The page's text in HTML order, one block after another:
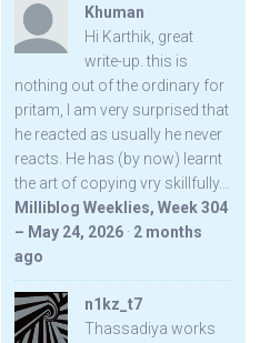
Khuman
Hi Karthik, great
write-up. this is
nothing out of the ordinary for
pritam, I am very surprised that
he reacted as usually he never
reacts. He has (by now) learnt
the art of copying vry skillfully...
Milliblog Weeklies, Week 304
– May 24, 2026 · 2 months
ago
n1kz_t7
Thassadiya works